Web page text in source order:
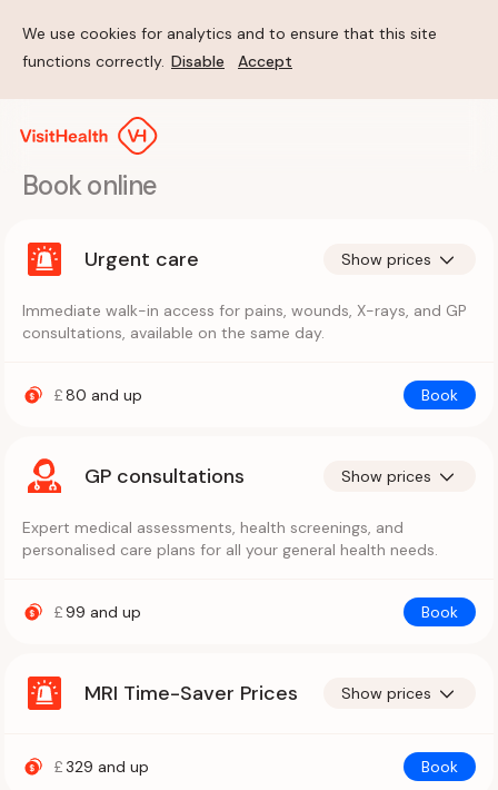
We use cookies for analytics and to ensure that this site
functions correctly. Disable Accept
Book online
Urgent care Show prices
Immediate walk-in access for pains, wounds, X-rays, and GP
consultations, available on the same day.
£80 and up Book
GP consultations Show prices
Expert medical assessments, health screenings, and
personalised care plans for all your general health needs.
£99 and up Book
MRI Time-Saver Prices Show prices
£329 and up Book